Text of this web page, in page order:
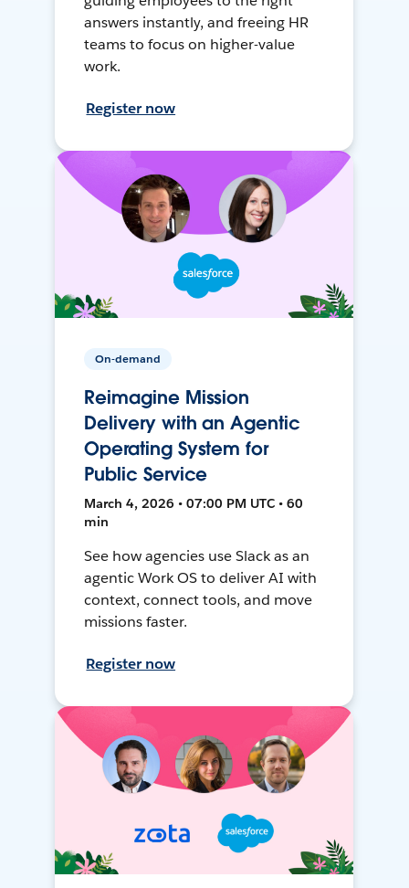
answers instantly, and freeing HR
teams to focus on higher-value
work.
Register now
On-demand
Reimagine Mission
Delivery with an Agentic
Operating System for
Public Service
March 4, 2026 • 07:00 PM UTC • 60
min
See how agencies use Slack as an
agentic Work OS to deliver AI with
context, connect tools, and move
missions faster.
Register now